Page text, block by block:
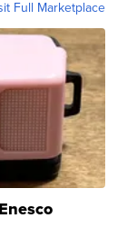
Full Marketplace